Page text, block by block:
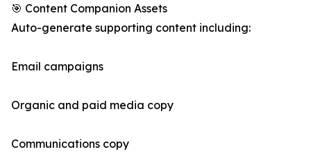
🎯 Content Companion Assets
Auto-generate supporting content including:
Email campaigns
Organic and paid media copy
Communications copy